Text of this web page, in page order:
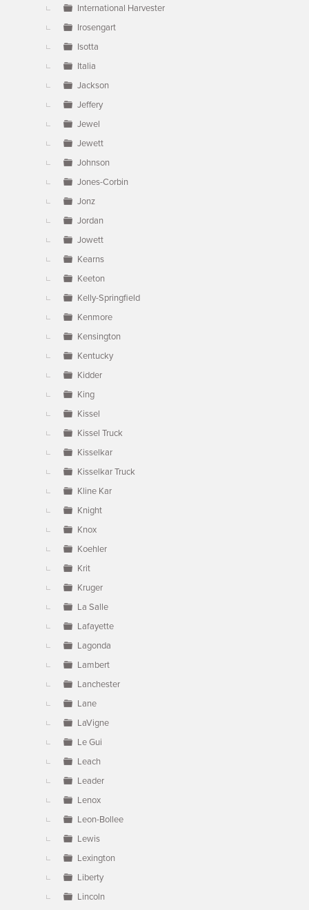
International Harvester
Irosengart
Isotta
Italia
Jackson
Jeffery
Jewel
Jewett
Johnson
Jones-Corbin
Jonz
Jordan
Jowett
Kearns
Keeton
Kelly-Springfield
Kenmore
Kensington
Kentucky
Kidder
King
Kissel
Kissel Truck
Kisselkar
Kisselkar Truck
Kline Kar
Knight
Knox
Koehler
Krit
Kruger
La Salle
Lafayette
Lagonda
Lambert
Lanchester
Lane
LaVigne
Le Gui
Leach
Leader
Lenox
Leon-Bollee
Lewis
Lexington
Liberty
Lincoln